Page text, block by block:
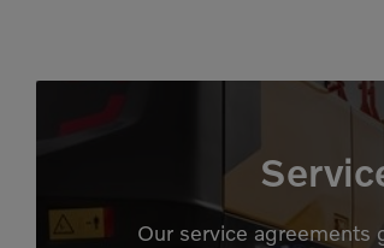
Our service agreements